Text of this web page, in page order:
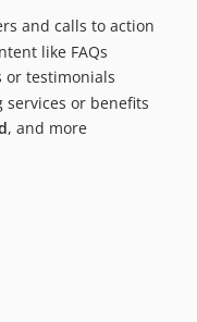
and calls to action
like FAQs
or testimonials
or benefits
, and more